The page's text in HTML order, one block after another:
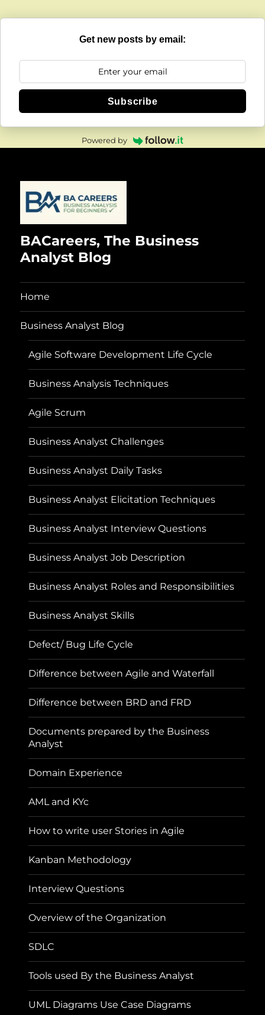
Get new posts by email:
Subscribe
Powered by
BACareers, The Business
Analyst Blog
Home
Business Analyst Blog
Agile Software Development Life Cycle
Business Analysis Techniques
Agile Scrum
Business Analyst Challenges
Business Analyst Daily Tasks
Business Analyst Elicitation Techniques
Business Analyst Interview Questions
Business Analyst Job Description
Business Analyst Roles and Responsibilities
Business Analyst Skills
Defect/ Bug Life Cycle
Difference between Agile and Waterfall
Difference between BRD and FRD
Documents prepared by the Business
Analyst
Domain Experience
AML and KYc
How to write user Stories in Agile
Kanban Methodology
Interview Questions
Overview of the Organization
SDLC
Tools used By the Business Analyst
UML Diagrams Use Case Diagrams